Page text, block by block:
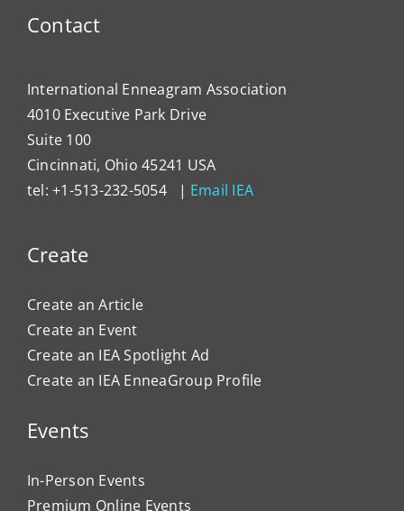
Contact
International Enneagram Association
4010 Executive Park Drive
Suite 100
Cincinnati, Ohio 45241 USA
tel: +1-513-232-5054 | Email IEA
Create
Create an Article
Create an Event
Create an IEA Spotlight Ad
Create an IEA EnneaGroup Profile
Events
In-Person Events
Premium Online Events